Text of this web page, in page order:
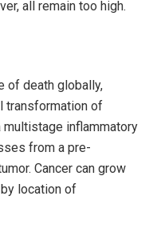
all remain too high.
of death globally,
transformation of
inflammatory
from a pre-
Cancer can grow
location of